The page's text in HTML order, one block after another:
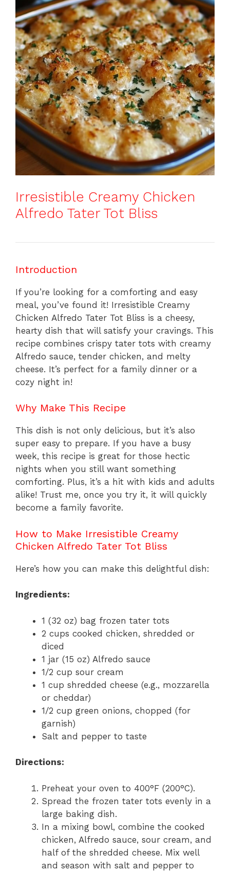
o
o
k
p
p
s
e
Irresistible Creamy Chicken
Alfredo Tater Tot Bliss
Introduction
If you’re looking for a comforting and easy
meal, you’ve found it! Irresistible Creamy
Chicken Alfredo Tater Tot Bliss is a cheesy,
hearty dish that will satisfy your cravings. This
recipe combines crispy tater tots with creamy
Alfredo sauce, tender chicken, and melty
cheese. It’s perfect for a family dinner or a
cozy night in!
Why Make This Recipe
This dish is not only delicious, but it’s also
super easy to prepare. If you have a busy
week, this recipe is great for those hectic
nights when you still want something
comforting. Plus, it’s a hit with kids and adults
alike! Trust me, once you try it, it will quickly
become a family favorite.
How to Make Irresistible Creamy
Chicken Alfredo Tater Tot Bliss
Here’s how you can make this delightful dish:
Ingredients:
1 (32 oz) bag frozen tater tots
2 cups cooked chicken, shredded or
diced
1 jar (15 oz) Alfredo sauce
1/2 cup sour cream
1 cup shredded cheese (e.g., mozzarella
or cheddar)
1/2 cup green onions, chopped (for
garnish)
Salt and pepper to taste
Directions:
Preheat your oven to 400°F (200°C).
Spread the frozen tater tots evenly in a
large baking dish.
In a mixing bowl, combine the cooked
chicken, Alfredo sauce, sour cream, and
half of the shredded cheese. Mix well
and season with salt and pepper to